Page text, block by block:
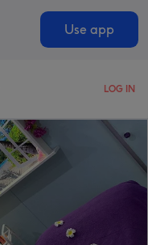
Use app
LOG IN